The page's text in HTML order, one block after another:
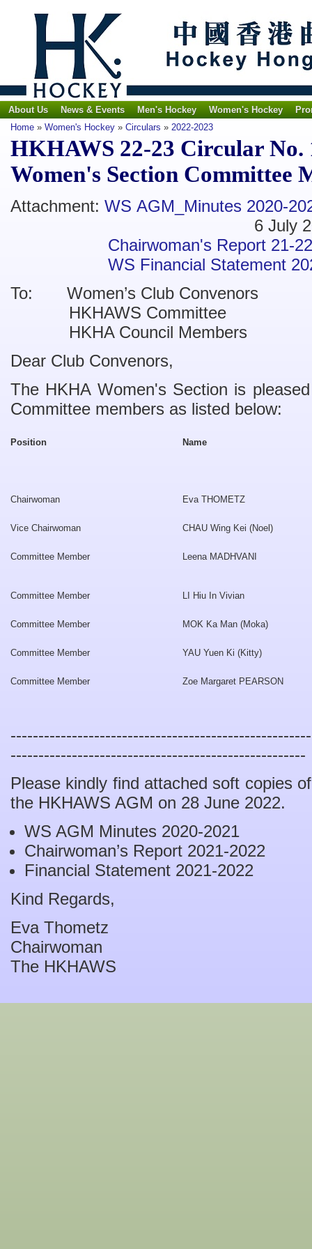
About Us News & Events Men's Hockey Women's Hockey
Home » Women's Hockey » Circulars » 2022-2023
HKHAWS 22-23 Circular No.
Women's Section Committee
Attachment:WS AGM_Minutes 2020-
6 July
Chairwoman's Report 21-22
WS Financial Statement
To: Women’s Club Convenors
HKHAWS Committee
HKHA Council Members
Dear Club Convenors,
The HKHA Women's Section is
Committee members as listed below:
Position Name
Chairwoman Eva THOMETZ
Vice Chairwoman CHAU Wing Kei (Noel)
Committee Member Leena MADHVANI
Committee Member LI Hiu In Vivian
Committee Member MOK Ka Man (Moka)
Committee Member YAU Yuen Ki (Kitty)
Committee Member Zoe Margaret PEARSON
-----------------------------------------------------
Please kindly find attached soft copies
the HKHAWS AGM on 28 June 2022.
WS AGM Minutes 2020-2021
Chairwoman’s Report 2021-2022
Financial Statement 2021-2022
Kind Regards,
Eva Thometz
Chairwoman
The HKHAWS